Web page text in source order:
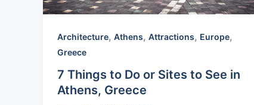
Architecture, Athens, Attractions, Europe,
Greece
7 Things to Do or Sites to See in
Athens, Greece